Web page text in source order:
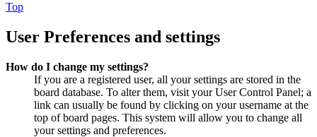
Top
User Preferences and settings
How do I change my settings?
If you are a registered user, all your settings are stored in the
board database. To alter them, visit your User Control Panel; a
link can usually be found by clicking on your username at the
top of board pages. This system will allow you to change all
your settings and preferences.